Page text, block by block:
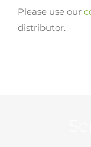
Please use our
distributor.